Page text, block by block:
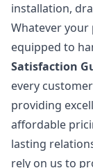
installation,
Whatever your
equipped to
Satisfaction
every
providing
affordable
lasting
rely on us to